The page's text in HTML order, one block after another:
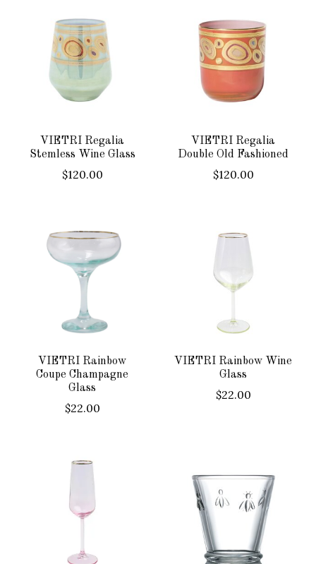
VIETRI Regalia
Stemless Wine Glass
$120.00
VIETRI Regalia
Double Old Fashioned
$120.00
VIETRI Rainbow
Coupe Champagne
Glass
$22.00
VIETRI Rainbow Wine
Glass
$22.00